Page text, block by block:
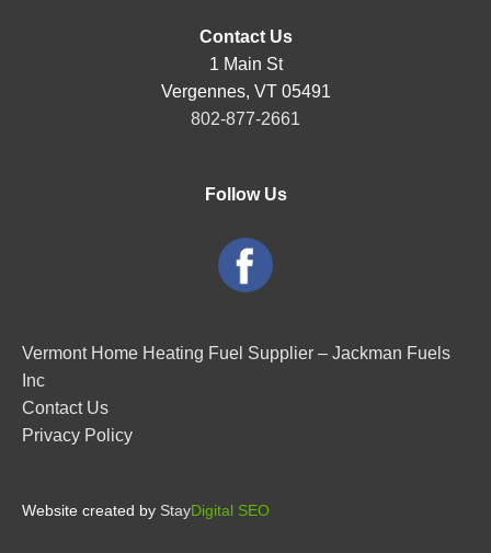
Contact Us
1 Main St
Vergennes, VT 05491
802-877-2661
Follow Us
Vermont Home Heating Fuel Supplier – Jackman Fuels
Inc
Contact Us
Privacy Policy
Website created by StayDigital SEO